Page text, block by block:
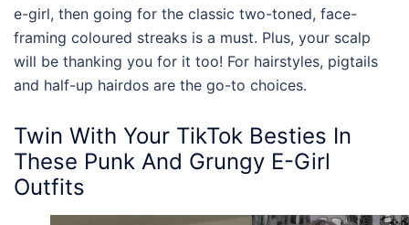
e-girl, then going for the classic two-toned, face-
framing coloured streaks is a must. Plus, your scalp
will be thanking you for it too! For hairstyles, pigtails
and half-up hairdos are the go-to choices.
Twin With Your TikTok Besties In
These Punk And Grungy E-Girl
Outfits